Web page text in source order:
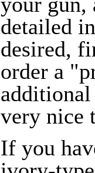
detailed
desired,
order a
very nice
If you